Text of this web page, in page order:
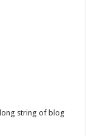
string of blog